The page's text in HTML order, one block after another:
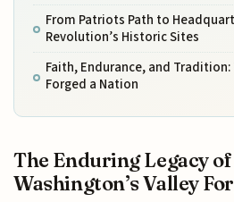
From Patriots Path to
Revolution’s Historic Sites
Faith, Endurance, and
Forged a Nation
The Enduring Legacy
Washington’s Valley